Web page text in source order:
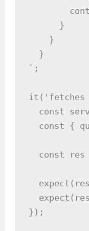
      }
    }
  }
`;
it('fetches
const
const {
const res
});